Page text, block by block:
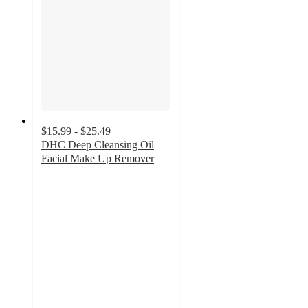
$15.99 - $25.49
DHC Deep Cleansing Oil
Facial Make Up Remover